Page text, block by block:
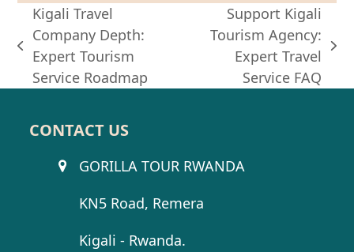
previous
post:
Kigali Travel
Company Depth:
Expert Tourism
Service Roadmap
Support Kigali
Tourism Agency:
Expert Travel
Service FAQ
CONTACT US
GORILLA TOUR RWANDA
KN5 Road, Remera
Kigali - Rwanda.